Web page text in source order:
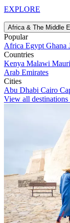
EXPLORE
Africa & The Middle
Popular
Africa Egypt Ghana
Countries
Kenya Malawi
Arab Emirates
Cities
Abu Dhabi Cairo
View all